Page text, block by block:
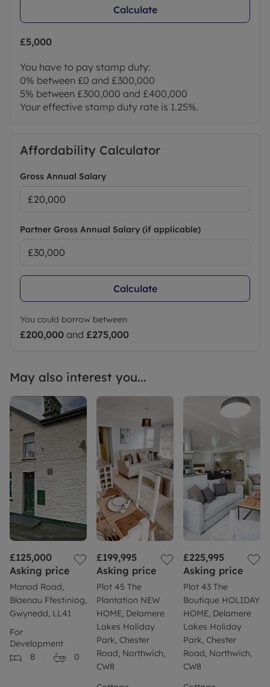
Calculate
£5,000
You have to pay stamp duty:
0% between £0 and £300,000
5% between £300,000 and £400,000
Your effective stamp duty rate is 1.25%.
Affordability Calculator
Gross Annual Salary
Partner Gross Annual Salary (if applicable)
Calculate
You could borrow between
£200,000 and £275,000
May also interest you...
£125,000
Asking price
Manod Road,
Blaenau Ffestiniog,
Gwynedd, LL41
For
Development
8
0
£199,995
Asking price
Plot 45 The
Plantation NEW
HOME, Delamere
Lakes Holiday
Park, Chester
Road, Northwich,
CW8
£225,995
Asking price
Plot 43 The
Boutique HOLIDAY
HOME, Delamere
Lakes Holiday
Park, Chester
Road, Northwich,
CW8